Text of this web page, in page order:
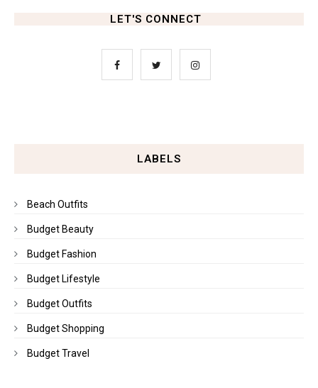
LET'S CONNECT
LABELS
Beach Outfits
Budget Beauty
Budget Fashion
Budget Lifestyle
Budget Outfits
Budget Shopping
Budget Travel